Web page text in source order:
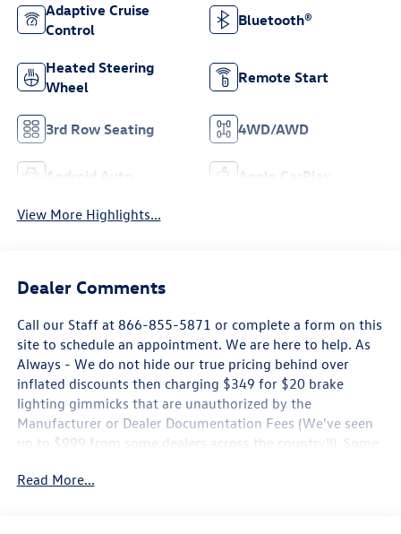
Adaptive Cruise
Control
Bluetooth®
Heated Steering
Wheel
Remote Start
3rd Row Seating 4WD/AWD
Android Auto Apple CarPlay
View More Highlights...
Dealer Comments
Call our Staff at 866-855-5871 or complete a form on this
site to schedule an appointment. We are here to help. As
Always - We do not hide our true pricing behind over
inflated discounts then charging $349 for $20 brake
lighting gimmicks that are unauthorized by the
Manufacturer or Dealer Documentation Fees (We've seen
up to $999 from some dealers across the country!!) .Some
through Volkswagen Credit, Rates may not be the Lowest
Read More...